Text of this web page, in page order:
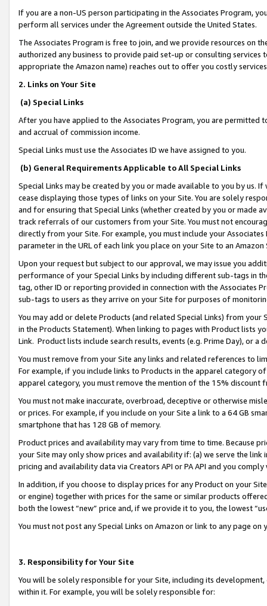
If you are a non-US person participating in the Associates Program,
perform all services under the Agreement outside the United States.
The Associates Program is free to join, and we provide resources on
authorized any business to provide paid set-up or consulting
appropriate the Amazon name) reaches out to offer you costly
2. Links on Your Site
(a) Special Links
After you have applied to the Associates Program, you are permitted
and accrual of commission income.
Special Links must use the Associates ID we have assigned to you.
(b) General Requirements Applicable to All Special Links
Special Links may be created by you or made available to you by us.
cease displaying those types of links on your Site. You are solely
and for ensuring that Special Links (whether created by you or
track referrals of our customers from your Site. You must not
directly from your Site. For example, you must include your
parameter in the URL of each link you place on your Site to an
Upon your request but subject to our approval, we may issue you
performance of your Special Links by including different sub-tags in
tag, other ID or reporting provided in connection with the Associates
sub-tags to users as they arrive on your Site for purposes of
You may add or delete Products (and related Special Links) from
in the Products Statement). When linking to pages with Product lists
Link. Product lists include search results, events (e.g. Prime Day), or a
You must remove from your Site any links and related references to
For example, if you include links to Products in the apparel category
apparel category, you must remove the mention of the 15% discount
You must not make inaccurate, overbroad, deceptive or otherwise
or prices. For example, if you include on your Site a link to a 64 GB
smartphone that has 128 GB of memory.
Product prices and availability may vary from time to time. Because
your Site may only show prices and availability if: (a) we serve the
pricing and availability data via Creators API or PA API and you
In addition, if you choose to display prices for any Product on your
or engine) together with prices for the same or similar products
both the lowest “new” price and, if we provide it to you, the lowest
You must not post any Special Links on Amazon or link to any page
3. Responsibility for Your Site
You will be solely responsible for your Site, including its
within it. For example, you will be solely responsible for: